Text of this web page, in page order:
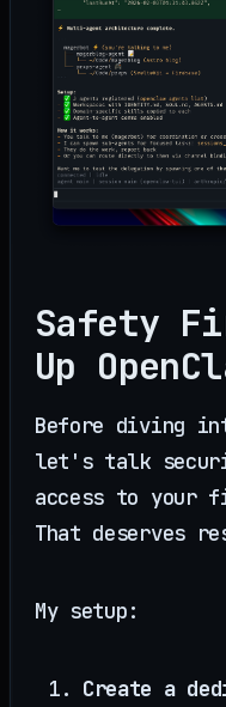
Safety
Up
Before diving
let's talk
access to your
That deserves
My setup:
Create a